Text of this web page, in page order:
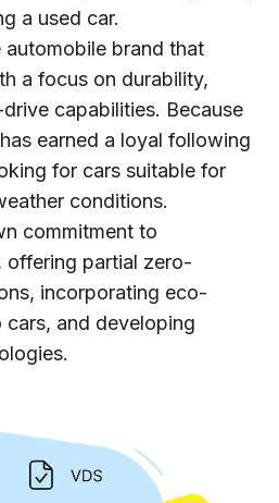
a used car.
automobile brand that
a focus on durability,
capabilities. Because
earned a loyal following
for cars suitable for
conditions.
commitment to
offering partial zero-
incorporating eco-
and developing